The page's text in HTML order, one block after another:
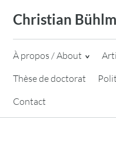
content
Christian
À propos / About
Thèse de doctorat
Contact